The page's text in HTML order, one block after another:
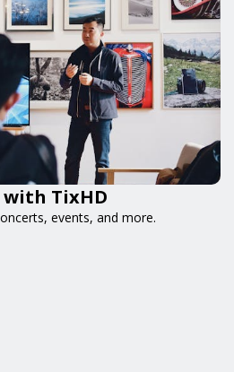
with TixHD
events, and more.